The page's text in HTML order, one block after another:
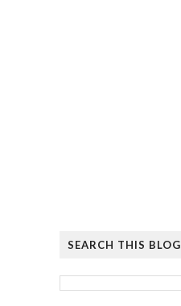
SEARCH THIS BLOG